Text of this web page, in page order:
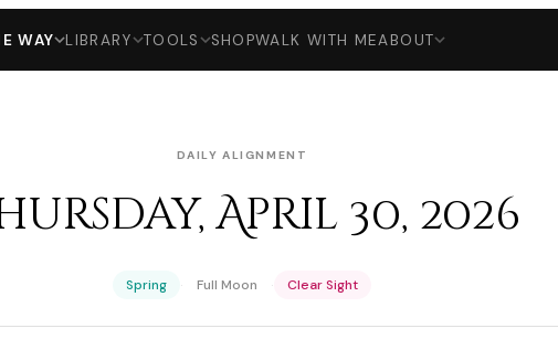
WAY LIBRARY TOOLS SHOPWALK WITH MEABOUT
DAILY ALIGNMENT
April 30, 2026
Spring · Full Moon · Clear Sight